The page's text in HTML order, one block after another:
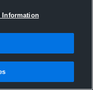
Information